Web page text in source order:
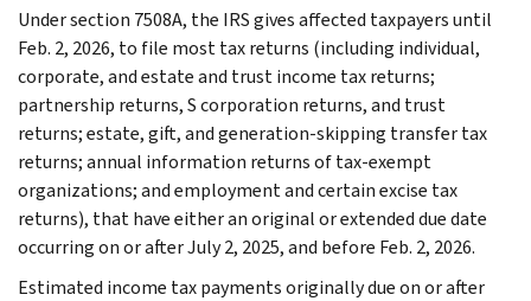
Under section 7508A, the IRS gives affected taxpayers until
Feb. 2, 2026, to file most tax returns (including individual,
corporate, and estate and trust income tax returns;
partnership returns, S corporation returns, and trust
returns; estate, gift, and generation-skipping transfer tax
returns; annual information returns of tax-exempt
organizations; and employment and certain excise tax
returns), that have either an original or extended due date
occurring on or after July 2, 2025, and before Feb. 2, 2026.
Estimated income tax payments originally due on or after